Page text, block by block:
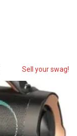
Sell your swag!